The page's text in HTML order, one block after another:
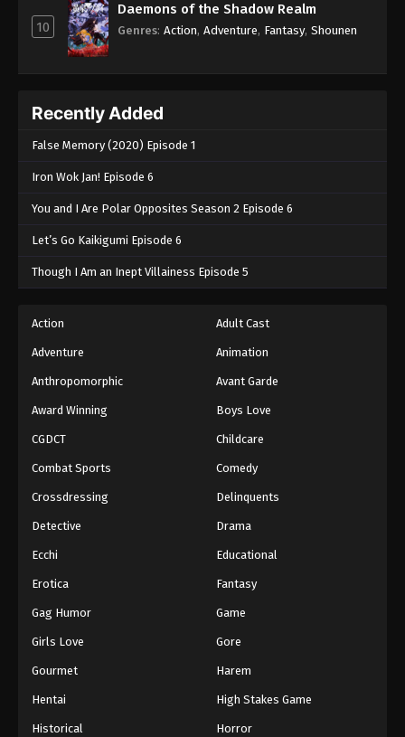
10
Daemons of the Shadow Realm
Genres: Action, Adventure, Fantasy, Shounen
Recently Added
False Memory (2020) Episode 1
Iron Wok Jan! Episode 6
You and I Are Polar Opposites Season 2 Episode 6
Let’s Go Kaikigumi Episode 6
Though I Am an Inept Villainess Episode 5
Action Adult Cast
Adventure Animation
Anthropomorphic Avant Garde
Award Winning Boys Love
CGDCT Childcare
Combat Sports Comedy
Crossdressing Delinquents
Detective Drama
Ecchi Educational
Erotica Fantasy
Gag Humor Game
Girls Love Gore
Gourmet Harem
Hentai High Stakes Game
Historical Horror